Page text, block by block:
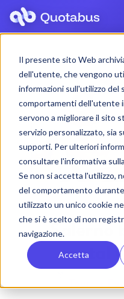
Il presente sito Web
dell'utente, che vengono
informazioni sull'utilizzo del
comportamenti dell'utente
servono a migliorare il sito
servizio personalizzato, sia
supporti. Per ulteriori
consultare l'informativa
Se non si accetta l'utilizzo,
del comportamento
utilizzato un unico cookie
che si è scelto di non
navigazione.
Accetta
Salerno
rental